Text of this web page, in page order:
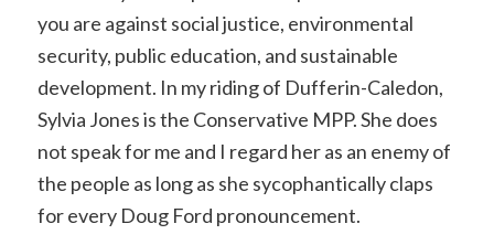
you are against social justice, environmental
security, public education, and sustainable
development. In my riding of Dufferin-Caledon,
Sylvia Jones is the Conservative MPP. She does
not speak for me and I regard her as an enemy of
the people as long as she sycophantically claps
for every Doug Ford pronouncement.